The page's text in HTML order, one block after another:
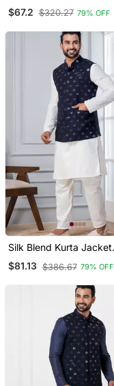
Sequin Work
$67.2 $320.27 79% OFF
Silk Blend Kurta Jacket
Set For Men With
Embroidered Work
$81.13 $386.67 79% OFF